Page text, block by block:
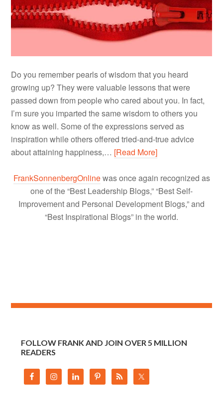
Do you remember pearls of wisdom that you heard
growing up? They were valuable lessons that were
passed down from people who cared about you. In fact,
I’m sure you imparted the same wisdom to others you
know as well. Some of the expressions served as
inspiration while others offered tried-and-true advice
about attaining happiness,… [Read More]
FrankSonnenbergOnlinewas once again recognized as
one of the “Best Leadership Blogs,” “Best Self-
Improvement and Personal Development Blogs,” and
“Best Inspirational Blogs” in the world.
FOLLOW FRANK AND JOIN OVER 5 MILLION
READERS